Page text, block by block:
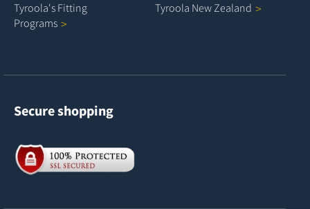
Tyroola's Fitting
Programs
Tyroola NewZealand
Secure shopping